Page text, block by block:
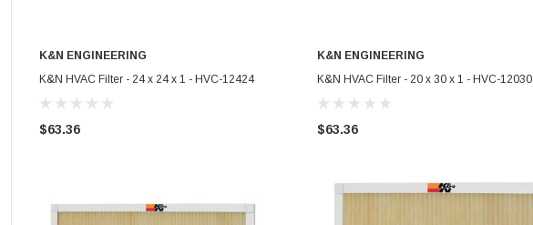
ADD TO CART
K&N ENGINEERING
K&N HVAC Filter - 24 x 24 x 1 - HVC-12424
$63.36
ADD TO CART
K&N ENGINEERING
K&N HVAC Filter - 20 x 30 x 1 - HVC-12030
$63.36